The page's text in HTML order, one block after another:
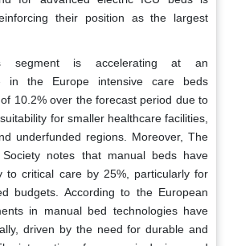
their position as the largest
segment is accelerating at an
in the Europe intensive care beds
10.2% over the forecast period due to
for smaller healthcare facilities,
underfunded regions. Moreover, The
Society notes that manual beds have
to critical care by 25%, particularly for
budgets. According to the European
in manual bed technologies have
driven by the need for durable and